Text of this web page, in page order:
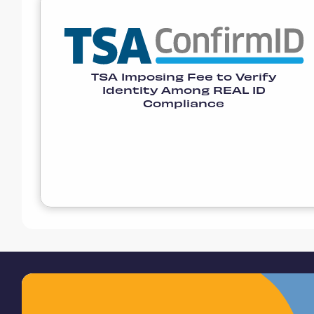
TSA Imposing Fee to Verify
Identity Among REAL ID
Compliance